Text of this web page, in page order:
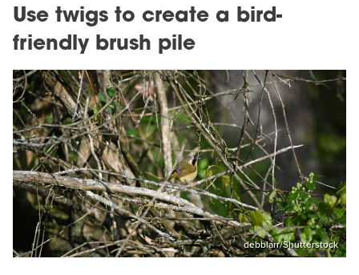
Use twigs to create a bird-
friendly brush pile
debblarr/Shutterstock